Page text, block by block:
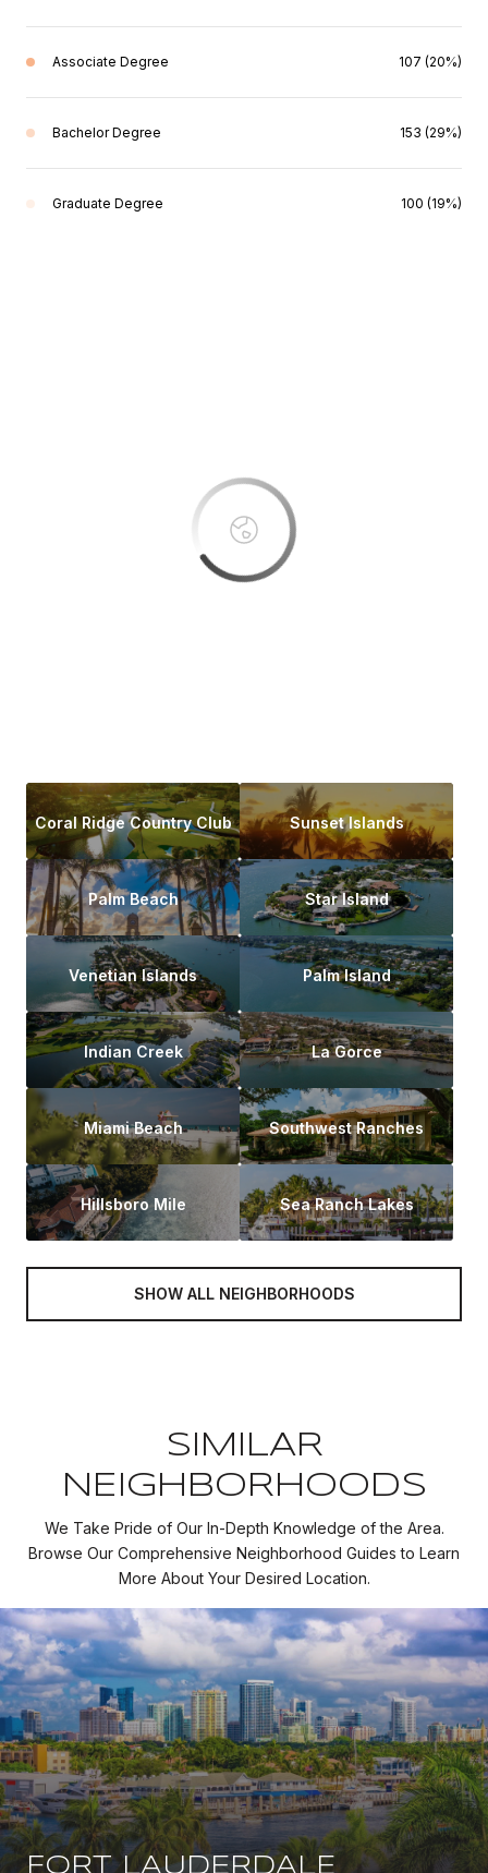
Associate Degree 107 (20%)
Bachelor Degree 153 (29%)
Graduate Degree 100 (19%)
Coral Ridge Country Club Sunset Islands
Palm Beach Star Island
Venetian Islands Palm Island
Indian Creek La Gorce
Miami Beach Southwest Ranches
Hillsboro Mile Sea Ranch Lakes
SHOW ALL NEIGHBORHOODS
SIMILAR
NEIGHBORHOODS
We Take Pride of Our In-Depth Knowledge of the Area.
Browse Our Comprehensive Neighborhood Guides to Learn
More About Your Desired Location.
FORT LAUDERDALE